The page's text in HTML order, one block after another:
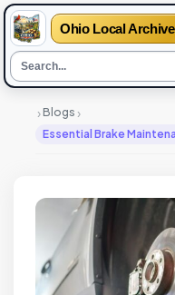
Ohio Local Archive
›Blogs ›
Essential Brake